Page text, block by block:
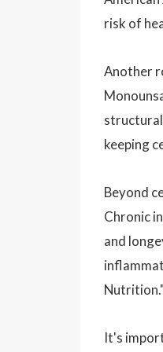
risk of
Another
keeping
Beyond
Chronic
and
Nutrition."
It's